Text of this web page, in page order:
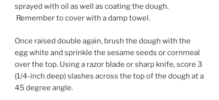
sprayed with oil as well as coating the dough.
Remember to cover with a damp towel.
Once raised double again, brush the dough with the
egg white and sprinkle the sesame seeds or cornmeal
over the top. Using a razor blade or sharp knife, score 3
(1/4-inch deep) slashes across the top of the dough at a
45 degree angle.